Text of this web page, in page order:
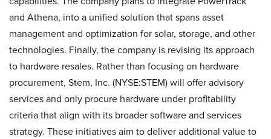
and Athena, into a unified solution that spans asset
management and optimization for solar, storage, and other
technologies. Finally, the company is revising its approach
to hardware resales. Rather than focusing on hardware
procurement, Stem, Inc. (NYSE:STEM) will offer advisory
services and only procure hardware under profitability
criteria that align with its broader software and services
strategy. These initiatives aim to deliver additional value to